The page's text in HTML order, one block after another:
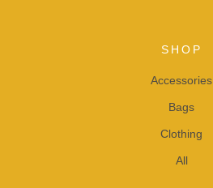
SHOP
Accessories
Bags
Clothing
All